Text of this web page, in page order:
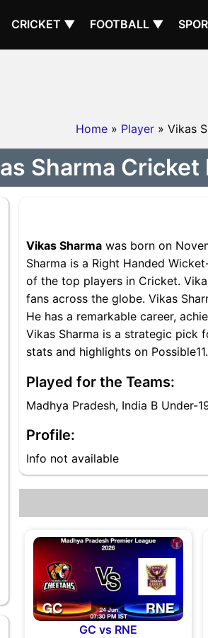
CRICKET ▼ FOOTBALL ▼
Home » Player » Vikas
Sharma Cricket
Vikas Sharma was born on
Sharma is a Right Handed
of the top players in Cricket.
fans across the globe. Vikas
He has a remarkable career,
Vikas Sharma is a strategic pick
stats and highlights on Possible11.
Played for the Teams:
Madhya Pradesh, India B Under-
Profile:
Info not available
GC vs RNE